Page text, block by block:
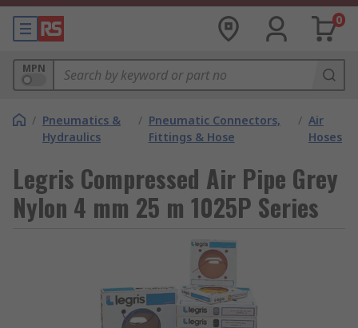
0
MPN
/ Pneumatics &
Hydraulics
/ Pneumatic Connectors,
Fittings & Hose
/ Air
Hoses
Legris Compressed Air Pipe Grey
Nylon 4 mm 25 m 1025P Series